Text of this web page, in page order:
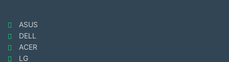
ASUS
DELL
ACER
LG